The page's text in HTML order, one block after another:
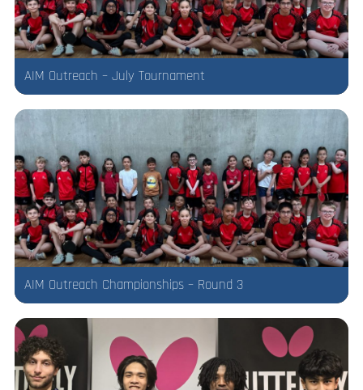
AIM Outreach – July Tournament
AIM Outreach Championships – Round 3